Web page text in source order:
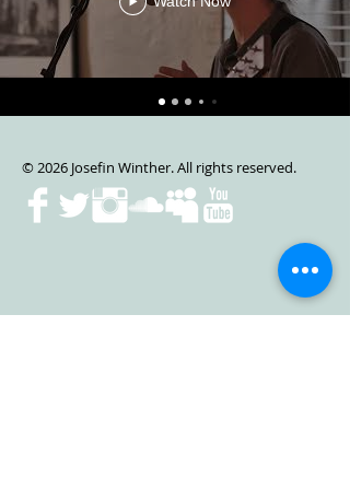
© 2026 Josefin Winther. All rights reserved.